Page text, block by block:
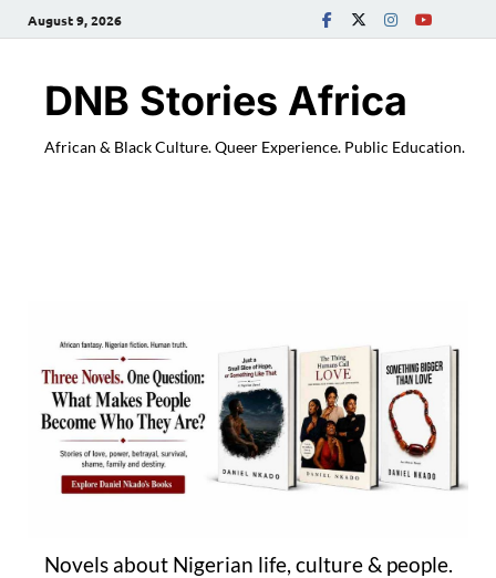
August 9, 2026
DNB Stories Africa
African & Black Culture. Queer Experience. Public Education.
Novels about Nigerian life, culture & people.